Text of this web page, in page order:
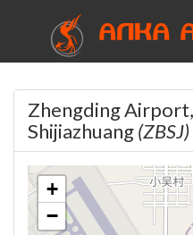
ANKA
Zhengding Airport,
Shijiazhuang(ZBSJ)
+
−